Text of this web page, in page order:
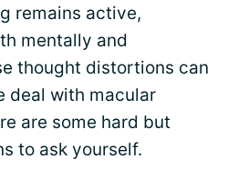
remains active,
mentally and
thought distortions can
deal with macular
are some hard but
to ask yourself.